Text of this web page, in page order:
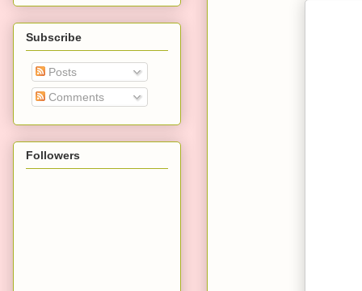
Subscribe
Posts
Comments
Followers